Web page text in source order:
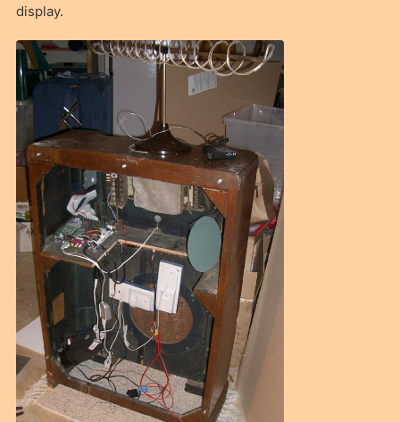
display.